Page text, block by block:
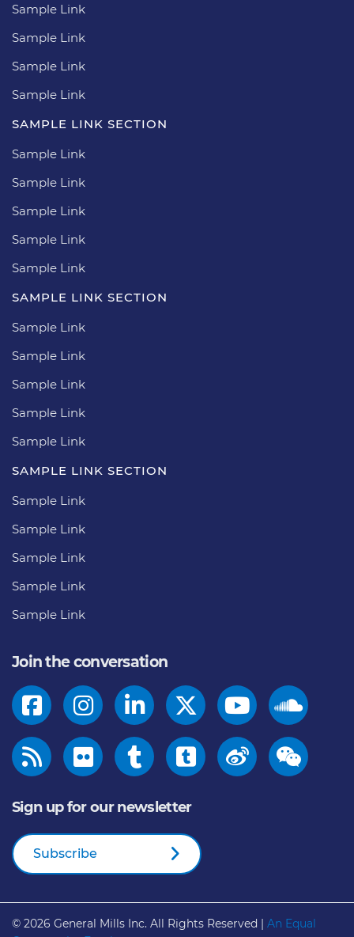
Sample Link
Sample Link
Sample Link
Sample Link
SAMPLE LINK SECTION
Sample Link
Sample Link
Sample Link
Sample Link
Sample Link
SAMPLE LINK SECTION
Sample Link
Sample Link
Sample Link
Sample Link
Sample Link
SAMPLE LINK SECTION
Sample Link
Sample Link
Sample Link
Sample Link
Sample Link
Join the conversation
Sign up for our newsletter
Subscribe
© 2026 General Mills Inc. All Rights Reserved | An Equal